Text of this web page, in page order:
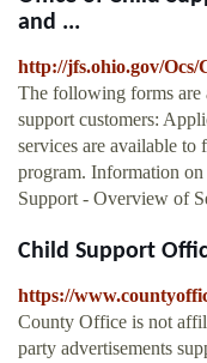
and ...
http://jfs.ohio.gov/
The following forms are
support customers:
services are available
program. Information on
Support - Overview of
Child Support
https://
County Office is not
party advertisements